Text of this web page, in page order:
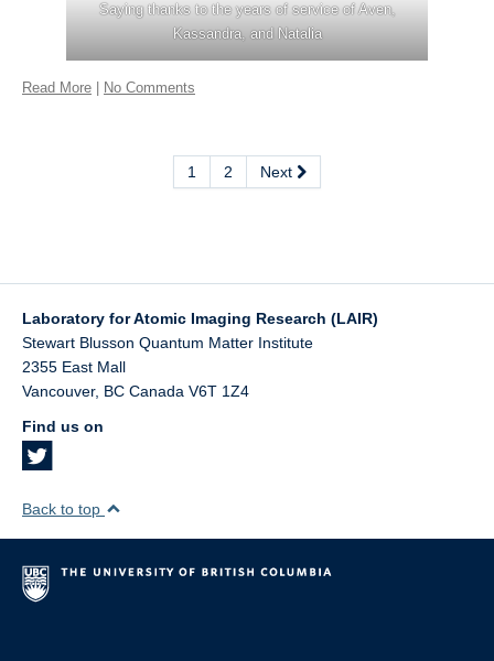
Saying thanks to the years of service of Aven,
Kassandra, and Natalia
Read More No Comments
1 2 Next
Laboratory for Atomic Imaging Research (LAIR)
Stewart Blusson Quantum Matter Institute
2355 East Mall
Vancouver, BC Canada V6T 1Z4
Find us on
Back to top